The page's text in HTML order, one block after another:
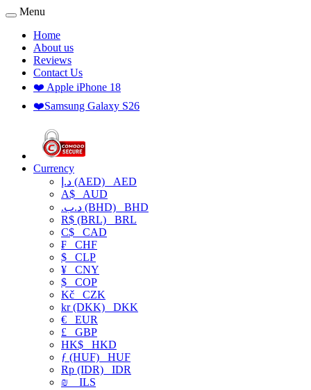
Menu
Home
About us
Reviews
Contact Us
❤️ Apple iPhone 18
❤️Samsung Galaxy S26
Currency
د.إ (AED) AED
A$ AUD
.د.ب (BHD) BHD
R$ (BRL) BRL
C$ CAD
₣ CHF
$ CLP
¥ CNY
$ COP
Kč CZK
kr (DKK) DKK
€ EUR
£ GBP
HK$ HKD
ƒ (HUF) HUF
Rp (IDR) IDR
₪
ILS